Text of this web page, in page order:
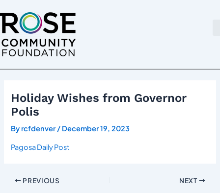
to
content
Holiday Wishes from Governor
Polis
By rcfdenver/ December 19, 2023
Pagosa Daily Post
navigation
PREVIOUS NEXT